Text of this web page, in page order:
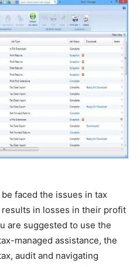
faced the issues in tax
in losses in their profit
are suggested to use the
managed assistance, the
audit and navigating